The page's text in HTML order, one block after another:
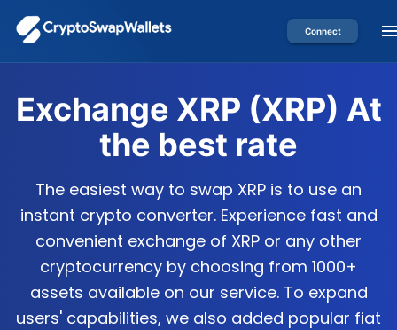
Connect
Exchange XRP (XRP) At
the best rate
The easiest way to swap XRP is to use an
instant crypto converter. Experience fast and
convenient exchange of XRP or any other
cryptocurrency by choosing from 1000+
assets available on our service. To expand
users' capabilities, we also added popular fiat